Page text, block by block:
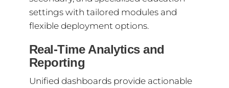
settings with tailored modules and
flexible deployment options.
Real-Time Analytics and
Reporting
Unified dashboards provide actionable